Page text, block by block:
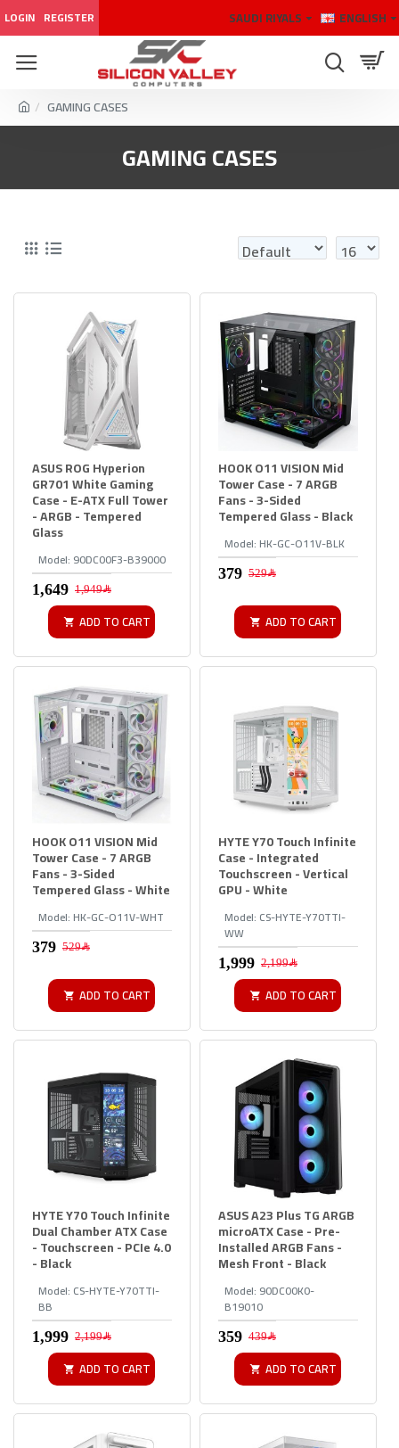
LOGIN REGISTER SAUDI RIYALS ENGLISH
GAMING CASES
GAMING CASES
Model: 90DC00F3-B39000
ASUS ROG Hyperion
GR701 White Gaming
Case - E-ATX Full Tower
- ARGB - Tempered
Glass
1,949﷼
ADD TO CART
Model: HK-GC-O11V-BLK
HOOK O11 VISION Mid
Tower Case - 7 ARGB
Fans - 3-Sided
Tempered Glass - Black
379﷼ 529﷼
ADD TO CART
Model: HK-GC-O11V-WHT
HOOK O11 VISION Mid
Tower Case - 7 ARGB
Fans - 3-Sided
Tempered Glass - White
529﷼
ADD TO CART
Model: CS-HYTE-Y70TTI-
WW
HYTE Y70 Touch Infinite
Case - Integrated
Touchscreen - Vertical
GPU - White
1,999﷼ 2,199﷼
ADD TO CART
Model: CS-HYTE-Y70TTI-
BB
HYTE Y70 Touch Infinite
Dual Chamber ATX Case
- Touchscreen - PCIe 4.0
- Black
2,199﷼
ADD TO CART
Model: 90DC00K0-
B19010
ASUS A23 Plus TG ARGB
microATX Case - Pre-
Installed ARGB Fans -
Mesh Front - Black
359﷼ 439﷼
ADD TO CART